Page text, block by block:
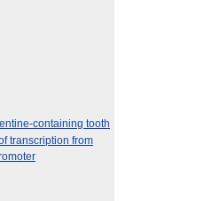
containing tooth
transcription from